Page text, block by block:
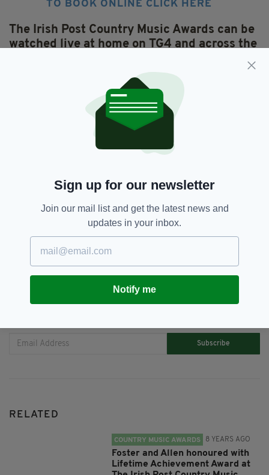
TO BOOK ONLINE CLICK HERE
The Irish Post Country Music Awards can be
watched live at home on TG4 and across the
IrishTV Facebook
You can also vote for your favourite stars
online on the Irish Postand
Irish TV
Facebook pages.
The Irish Post Country Music Awards
Subscribe
RELATED
COUNTRY MUSIC AWARDS 8 YEARS AGO
Foster and Allen honoured with
Lifetime Achievement Award at
Sign up for our newsletter
Join our mail list and get the latest news and
updates in your inbox.
Notify me